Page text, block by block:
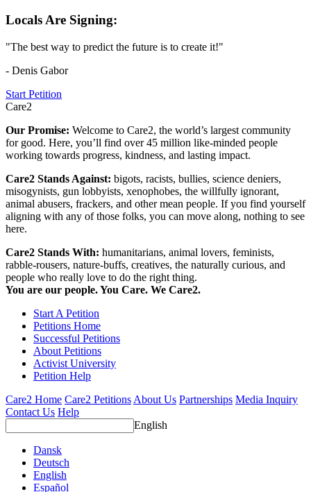
Locals Are Signing:
"The best way to predict the future is to create it!"
- Denis Gabor
Start Petition
Care2
Our Promise: Welcome to Care2, the world’s largest community
for good. Here, you’ll find over 45 million like-minded people
working towards progress, kindness, and lasting impact.
Care2 Stands Against: bigots, racists, bullies, science deniers,
misogynists, gun lobbyists, xenophobes, the willfully ignorant,
animal abusers, frackers, and other mean people. If you find yourself
aligning with any of those folks, you can move along, nothing to see
here.
Care2 Stands With: humanitarians, animal lovers, feminists,
rabble-rousers, nature-buffs, creatives, the naturally curious, and
people who really love to do the right thing.
You are our people. You Care. We Care2.
Start A Petition
Petitions Home
Successful Petitions
About Petitions
Activist University
Petition Help
Care2 Home Care2 Petitions About Us Partnerships Media Inquiry
Contact Us Help
English
Dansk
Deutsch
English
Español